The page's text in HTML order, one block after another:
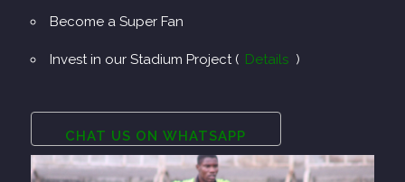
Become a Super Fan
Invest in our Stadium Project ( Details )
CHAT US ON WHATSAPP